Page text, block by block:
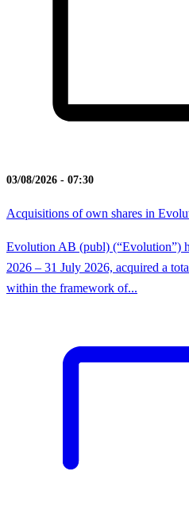
03/08/2026 - 07:30
Acquisitions of own shares in
Evolution AB (publ) (“Evolution”)
2026 – 31 July 2026, acquired a
within the framework of...